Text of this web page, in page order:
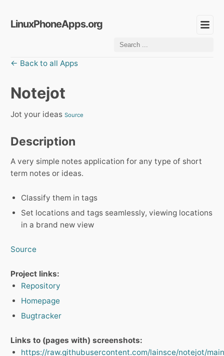
LinuxPhoneApps.org
← Back to all Apps
Notejot
Jot your ideas Source
Description
A very simple notes application for any type of short
term notes or ideas.
Classify them in tags
Set locations and tags seamlessly, viewing locations
in a brand new view
Source
Project links:
Repository
Homepage
Bugtracker
Links to (pages with) screenshots:
https://raw.githubusercontent.com/lainsce/notejot/